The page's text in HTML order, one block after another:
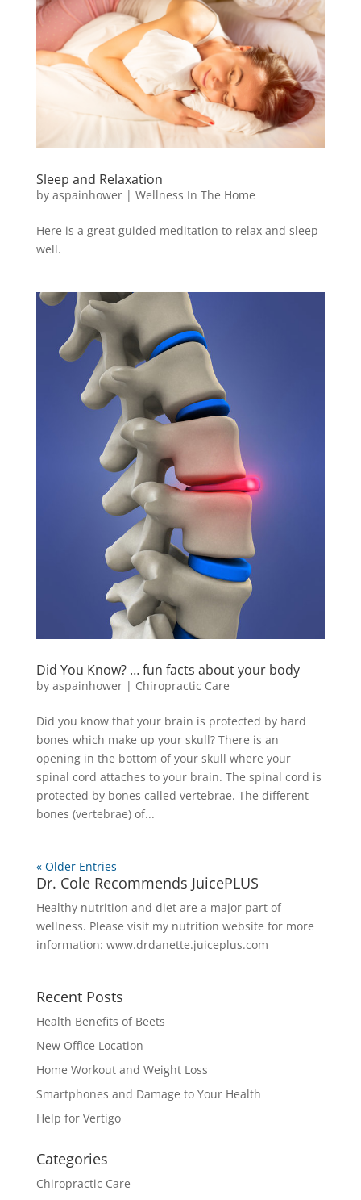
Sleep and Relaxation
by aspainhower| Wellness In The Home
Here is a great guided meditation to relax and sleep
well.
Did You Know? … fun facts about your body
by aspainhower| Chiropractic Care
Did you know that your brain is protected by hard
bones which make up your skull? There is an
opening in the bottom of your skull where your
spinal cord attaches to your brain. The spinal cord is
protected by bones called vertebrae. The different
bones (vertebrae) of...
« Older Entries
Dr. Cole Recommends JuicePLUS
Healthy nutrition and diet are a major part of
wellness. Please visit my nutrition website for more
information: www.drdanette.juiceplus.com
Recent Posts
Health Benefits of Beets
New Office Location
Home Workout and Weight Loss
Smartphones and Damage to Your Health
Help for Vertigo
Categories
Chiropractic Care